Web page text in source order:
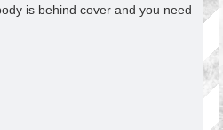
is behind cover and you need